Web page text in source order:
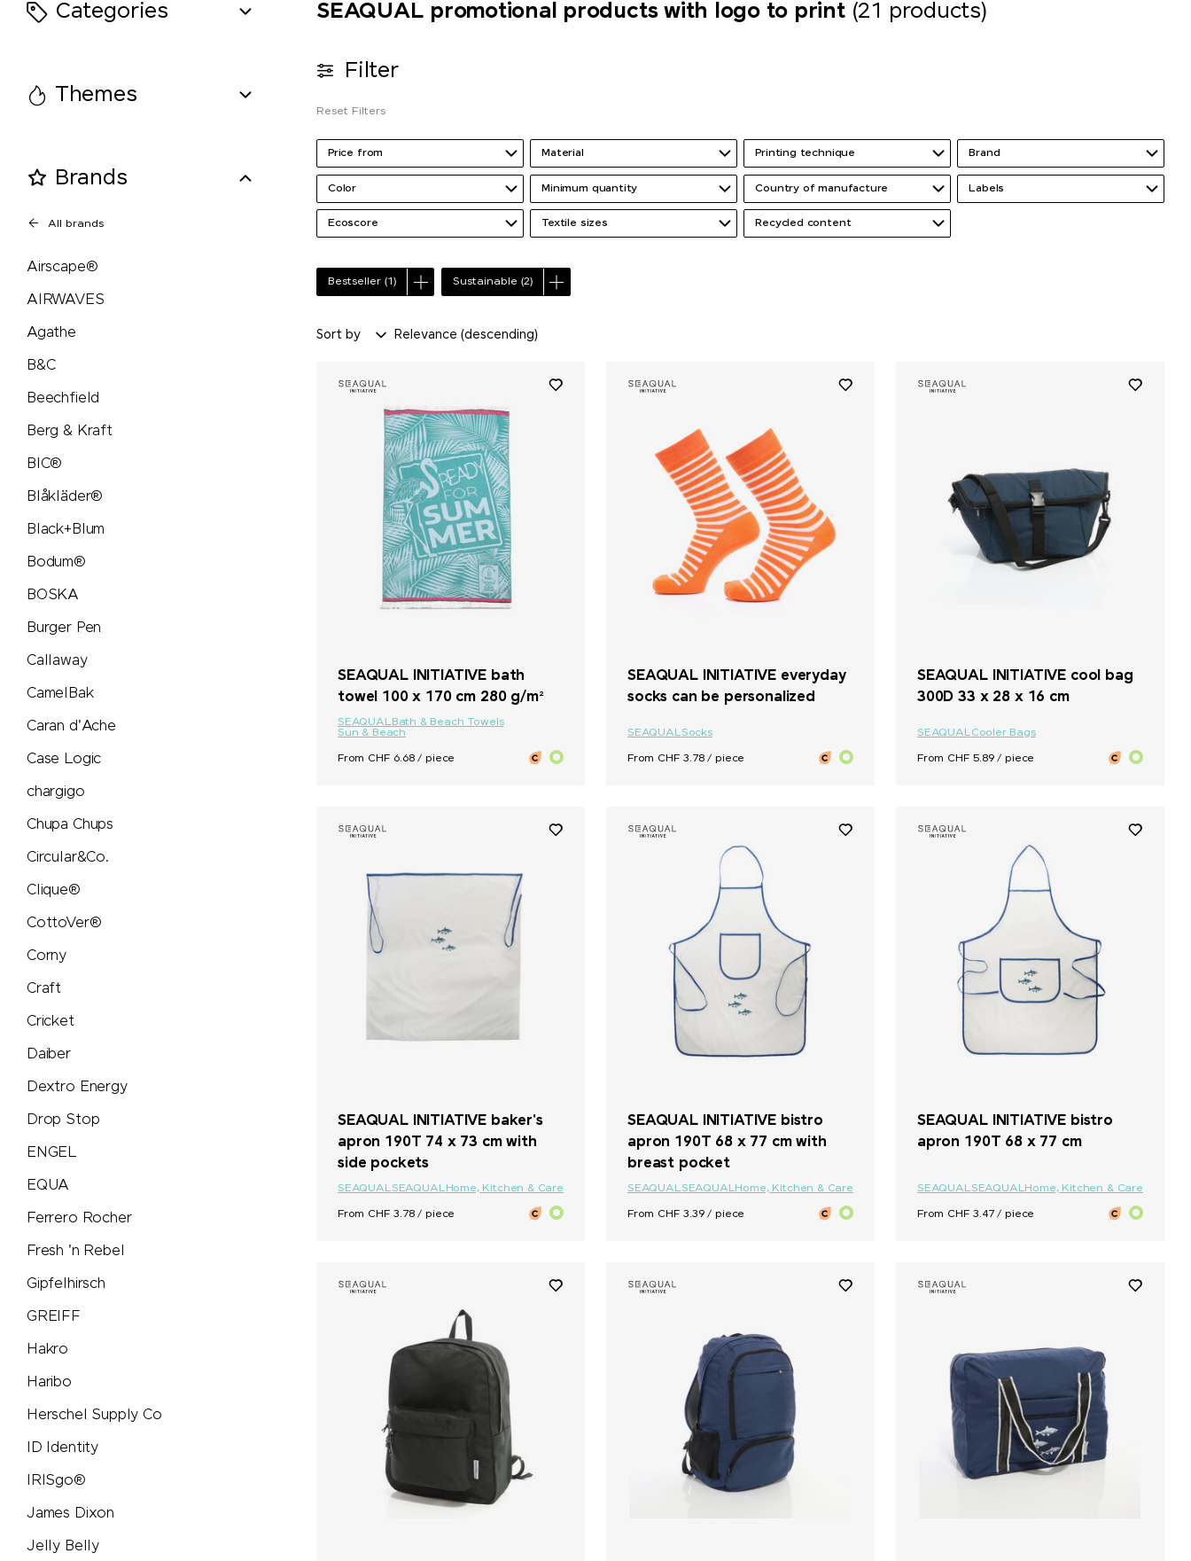
Categories
Themes
Brands
All brands
Airscape®
AIRWAVES
Agathe
B&C
Beechfield
Berg & Kraft
BIC®
Blåkläder®
Black+Blum
Bodum®
BOSKA
Burger Pen
Callaway
CamelBak
Caran d'Ache
Case Logic
chargigo
Chupa Chups
Circular&Co.
Clique®
CottoVer®
Corny
Craft
Cricket
Daiber
Dextro Energy
Drop Stop
ENGEL
EQUA
Ferrero Rocher
Fresh 'n Rebel
Gipfelhirsch
GREIFF
Hakro
Haribo
Herschel Supply Co
ID Identity
IRISgo®
James Dixon
Jelly Belly
SEAQUAL promotional products with logo to print (21 products)
Filter
Reset Filters
Price from Material Printing technique Brand
Color Minimum quantity Country of manufacture Labels
Ecoscore Textile sizes Recycled content
Bestseller (1) Sustainable (2)
Sort by
SEAQUAL INITIATIVE bath
towel 100 x 170 cm 280 g/m²
SEAQUALBath & Beach Towels
Sun & Beach
From CHF 6.68 / piece
SEAQUAL INITIATIVE everyday
socks can be personalized
SEAQUALSocks
From CHF 3.78 / piece
SEAQUAL INITIATIVE cool bag
300D 33 x 28 x 16 cm
SEAQUALCooler Bags
From CHF 5.89 / piece
SEAQUAL INITIATIVE baker's
apron 190T 74 x 73 cm with
side pockets
SEAQUALSEAQUALHome, Kitchen & Care
From CHF 3.78 / piece
SEAQUAL INITIATIVE bistro
apron 190T 68 x 77 cm with
breast pocket
SEAQUALSEAQUALHome, Kitchen & Care
From CHF 3.39 / piece
SEAQUAL INITIATIVE bistro
apron 190T 68 x 77 cm
SEAQUALSEAQUALHome, Kitchen & Care
From CHF 3.47 / piece
Richartz
Rominox®
Rubik's Cube
Russell
savontage
SEAQUAL
Secrid
Seeberger
SCX.design
SIGG
SKROSS®
Sol's
STABILO
Stanley/Stella
Stanley 1913
SWIZA®
TEE JAYS
Thule
Titleist
Torino
TROIKA®
Trolli